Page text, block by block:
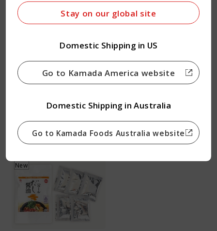
2 cartons
4.94
Quantity
2 cartons
from USD
4.94
Quantity
New
Stay on our global site
Domestic Shipping in US
Go to Kamada America website
Domestic Shipping in Australia
Go to Kamada Foods Australia website